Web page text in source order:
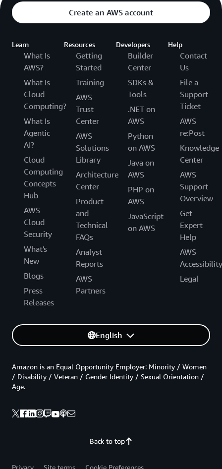
Create an AWS account
Learn
What Is
AWS?
What Is
Cloud
Computing?
What Is
Agentic
AI?
Cloud
Computing
Concepts
Hub
AWS
Cloud
Security
What's
New
Blogs
Press
Releases
Resources
Getting
Started
Training
AWS
Trust
Center
AWS
Solutions
Library
Architecture
Center
Product
and
Technical
FAQs
Analyst
Reports
AWS
Partners
Developers
Builder
Center
SDKs &
Tools
.NET on
AWS
Python
on AWS
Java on
AWS
PHP on
AWS
JavaScript
on AWS
Help
Contact
Us
File a
Support
Ticket
AWS
re:Post
Knowledge
Center
AWS
Support
Overview
Get
Expert
Help
AWS
Accessibility
Legal
English
Back to top
Amazon is an Equal Opportunity Employer: Minority / Women
/ Disability / Veteran / Gender Identity / Sexual Orientation /
Age.
Privacy Site terms Cookie Preferences